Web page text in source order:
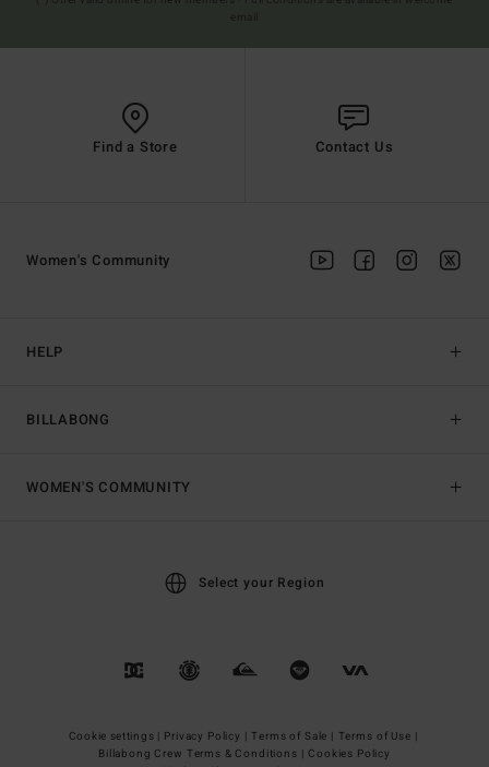
Find a Store Contact Us
HELP
BILLABONG
Women's Community
WOMEN'S COMMUNITY
Select your Region
Cookie settings | Privacy Policy | Terms of Sale | Terms of Use |
Billabong Crew Terms & Conditions | Cookies Policy